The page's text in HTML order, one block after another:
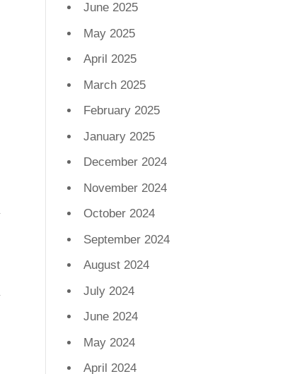
June 2025
May 2025
April 2025
March 2025
February 2025
January 2025
December 2024
November 2024
October 2024
September 2024
August 2024
July 2024
June 2024
May 2024
April 2024